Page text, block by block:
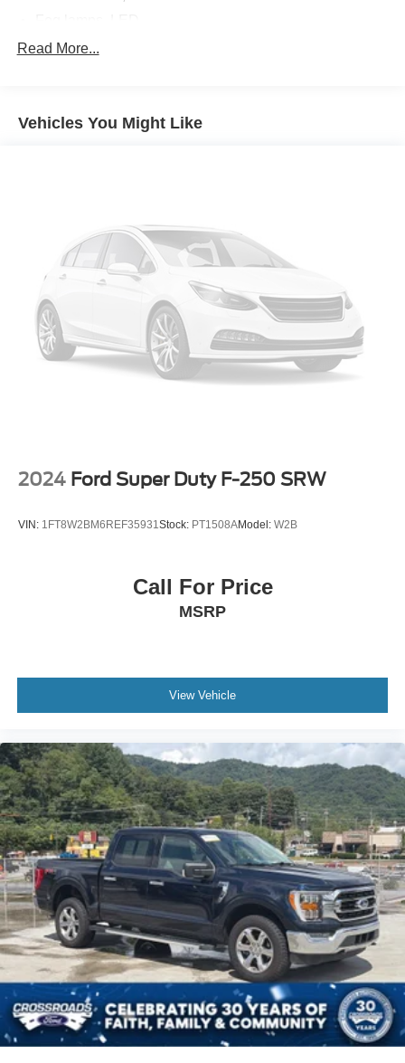
Glass, deep-tinted
IntelliBeam, automatic high beam on/off (Included and
LED Cargo Area Lighting located in cargo bed
activated with switch on center switch bank or key fob
Lighting, perimeter
Mirror caps, chrome
Mirrors, outside heated power-adjustable, power-
folding and driver-side auto-dimming puddle lamps,
side perimeter lighting and memory
Tailgate, GMC MultiPro Tailgate with six functional
Taillamps, LED LED signature taillight with LED stop,
key as ignition and door
Tire, spare 255/80R17SL all-season, blackwall
models.)
Wheel, 17" x 8" (43.2 cm x 20.3 cm) full-size, steel
Wheels, 20" x 9" (50.8 cm x 22.9 cm) multi-dimensional
polished aluminum
Window, power, rear sliding with rear defogger
Wipers, front rain-sensing
Read More...
Vehicles You Might Like
2024 Ford Super Duty F-250 SRW
VIN: 1FT8W2BM6REF35931 Stock: PT1508AModel: W2B
Call For Price
MSRP
View Vehicle